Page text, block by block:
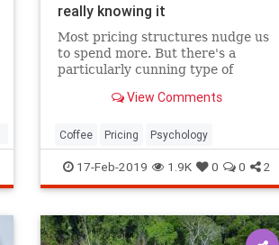
really knowing it
Most pricing structures nudge us
to spend more. But there's a
particularly cunning type of
our preference from a cheaper to
View Comments
Coffee Pricing Psychology
17-Feb-2019 1.9K 0 0 2